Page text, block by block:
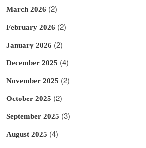
March 2026 (2)
February 2026 (2)
January 2026 (2)
December 2025 (4)
November 2025 (2)
October 2025 (2)
September 2025 (3)
August 2025 (4)